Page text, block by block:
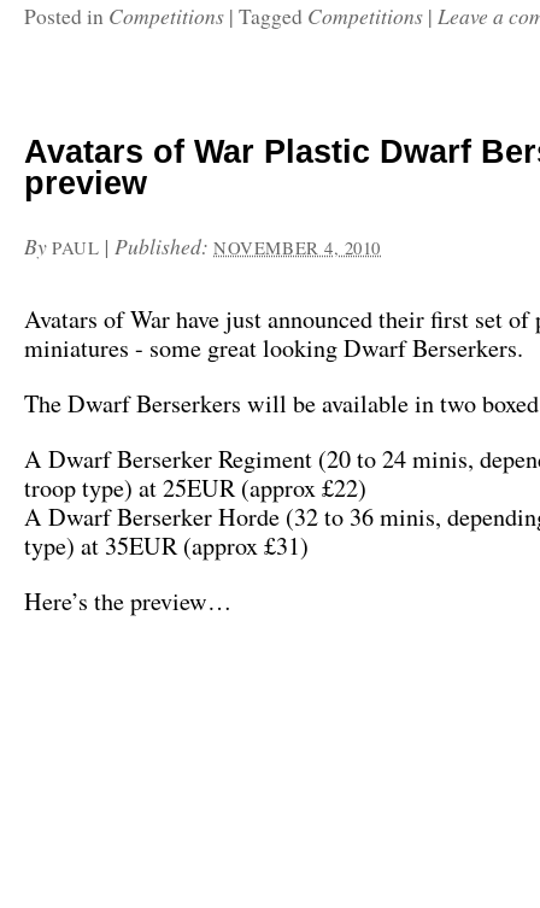
Posted in Competitions | Tagged Competitions | Leave a
Avatars of War Plastic Dwarf
preview
By PAUL |Published:NOVEMBER 4, 2010
Avatars of War have just announced their first set of
miniatures - some great looking Dwarf Berserkers.
The Dwarf Berserkers will be available in two
A Dwarf Berserker Regiment (20 to 24 minis,
troop type) at 25EUR (approx £22)
A Dwarf Berserker Horde (32 to 36 minis,
type) at 35EUR (approx £31)
Here’s the preview…